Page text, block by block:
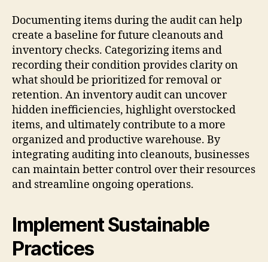
Documenting items during the audit can help
create a baseline for future cleanouts and
inventory checks. Categorizing items and
recording their condition provides clarity on
what should be prioritized for removal or
retention. An inventory audit can uncover
hidden inefficiencies, highlight overstocked
items, and ultimately contribute to a more
organized and productive warehouse. By
integrating auditing into cleanouts, businesses
can maintain better control over their resources
and streamline ongoing operations.
Implement Sustainable
Practices